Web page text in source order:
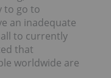
to go to
an inadequate
to currently
that
worldwide are